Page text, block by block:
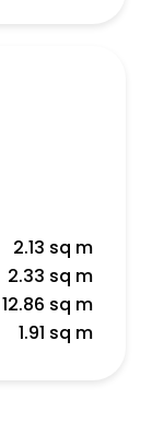
2.13 sq m
2.33 sq m
12.86 sq m
1.91 sq m